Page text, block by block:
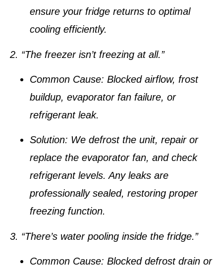
ensure your fridge returns to optimal
cooling efficiently.
2. “The freezer isn’t freezing at all.”
Common Cause: Blocked airflow, frost
buildup, evaporator fan failure, or
refrigerant leak.
Solution: We defrost the unit, repair or
replace the evaporator fan, and check
refrigerant levels. Any leaks are
professionally sealed, restoring proper
freezing function.
3. “There’s water pooling inside the fridge.”
Common Cause: Blocked defrost drain or